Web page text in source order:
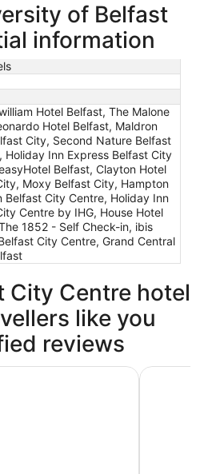
of Belfast
information
Hotel Belfast, The Malone
Hotel Belfast, Maldron
City, Second Nature Belfast
Holiday Inn Express Belfast City
Belfast, Clayton Hotel
Moxy Belfast City, Hampton
Belfast City Centre, Holiday Inn
Centre by IHG, House Hotel
1852 - Self Check-in, ibis
City Centre, Grand Central
City Centre hotel
like you
reviews
Holiday